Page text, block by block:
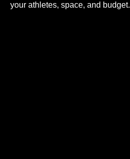
your athletes, space, and budget.